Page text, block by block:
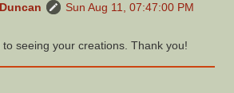
Sun Aug 11, 07:47:00 PM
seeing your creations. Thank you!